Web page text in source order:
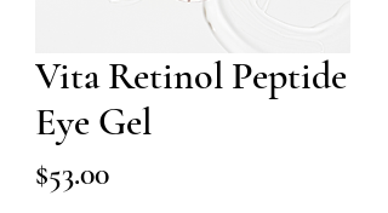
Vita Retinol Peptide
Eye Gel
$53.00Price